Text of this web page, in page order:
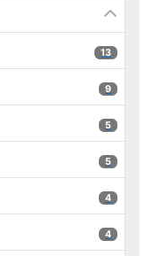
13 results
13
9 results
9
5 results
5
5 results
5
4 results
4
4 results
4